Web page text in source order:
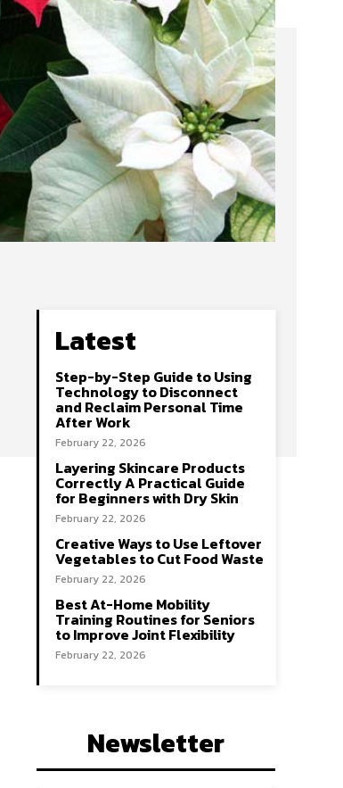
Latest
Step-by-Step Guide to Using
Technology to Disconnect
and Reclaim Personal Time
After Work
February 22, 2026
Layering Skincare Products
Correctly A Practical Guide
for Beginners with Dry Skin
February 22, 2026
Creative Ways to Use Leftover
Vegetables to Cut Food Waste
February 22, 2026
Best At-Home Mobility
Training Routines for Seniors
to Improve Joint Flexibility
February 22, 2026
Newsletter